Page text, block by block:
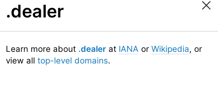
.dealer
Learn more about .dealer at IANA or Wikipedia, or
view all top-level domains.